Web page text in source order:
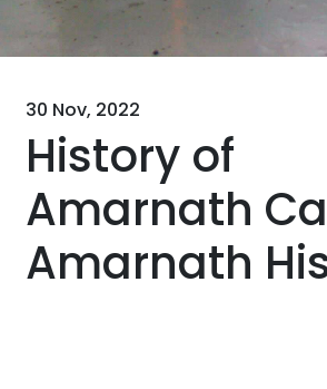
30 Nov, 2022
History of
Amarnath
Amarnath